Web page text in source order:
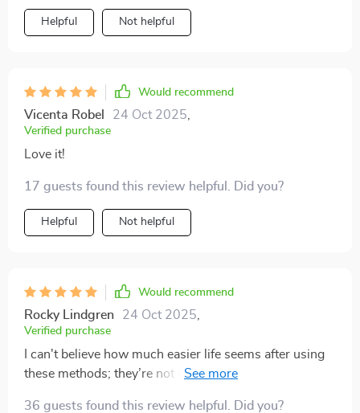
Helpful Not helpful
Would recommend
Vicenta Robel 24 Oct 2025
Verified purchase
Love it!
17 guests found this review helpful. Did you?
Helpful Not helpful
Would recommend
Rocky Lindgren 24 Oct 2025
Verified purchase
I can't believe how much easier life seems after using
these methods; they’re not rocket science, just
36 guests found this review helpful. Did you?